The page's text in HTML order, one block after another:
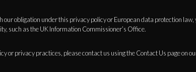
our obligation under this privacy policy or European data protection law,
such as the UK Information Commissioner’s Office.
or privacy practices, please contact us using the Contact Us page on